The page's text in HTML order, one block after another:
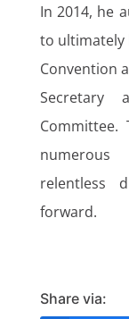
In 2014, he
to ultimately
Convention
Secretary
relentless
forward.
Share via: